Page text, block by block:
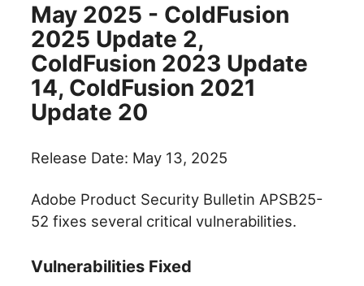
May 2025 - ColdFusion
2025 Update 2,
ColdFusion 2023 Update
14, ColdFusion 2021
Update 20
Release Date: May 13, 2025
Adobe Product Security Bulletin APSB25-
52 fixes several critical vulnerabilities.
Vulnerabilities Fixed